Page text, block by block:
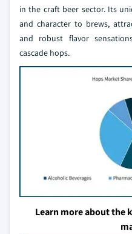
in the craft beer sector. Its
and character to brews,
and robust flavor
cascade hops.
Learn more about the